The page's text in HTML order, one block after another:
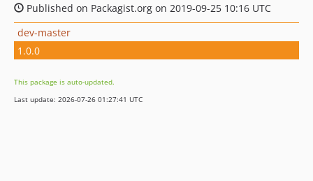
Published on Packagist.org on 2019-09-25 10:16 UTC
dev-master
1.0.0
This package is auto-updated.
Last update: 2026-07-26 01:27:41 UTC